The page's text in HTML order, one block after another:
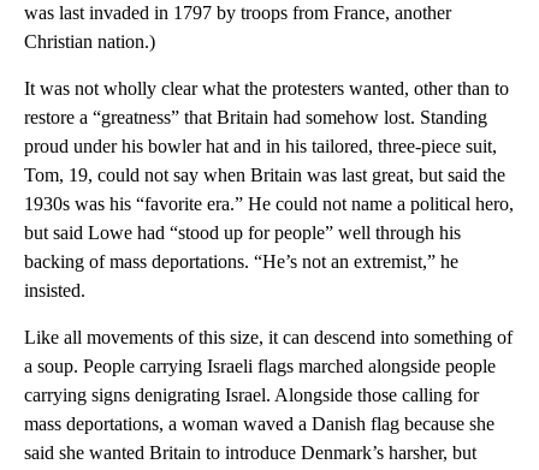
was last invaded in 1797 by troops from France, another
Christian nation.)
It was not wholly clear what the protesters wanted, other than to
restore a “greatness” that Britain had somehow lost. Standing
proud under his bowler hat and in his tailored, three-piece suit,
Tom, 19, could not say when Britain was last great, but said the
1930s was his “favorite era.” He could not name a political hero,
but said Lowe had “stood up for people” well through his
backing of mass deportations. “He’s not an extremist,” he
insisted.
Like all movements of this size, it can descend into something of
a soup. People carrying Israeli flags marched alongside people
carrying signs denigrating Israel. Alongside those calling for
mass deportations, a woman waved a Danish flag because she
said she wanted Britain to introduce Denmark’s harsher, but